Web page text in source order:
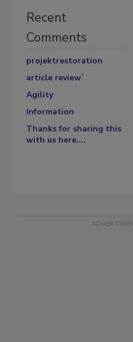
Recent
Comments
projektrestoration
article review`
Agility
Information
Thanks for sharing this
with us here....